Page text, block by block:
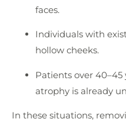
faces.
Individuals with
hollow cheeks.
Patients over 40–45
atrophy is already
In these situations,